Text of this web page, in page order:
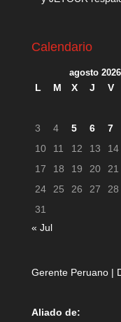
Calendario
agosto 2026
L M X J V
3
4 5 6 7
10
11 12 13 14
17
18 19 20 21
24
25 26 27 28
31
« Jul
Gerente Peruano |
Aliado de: